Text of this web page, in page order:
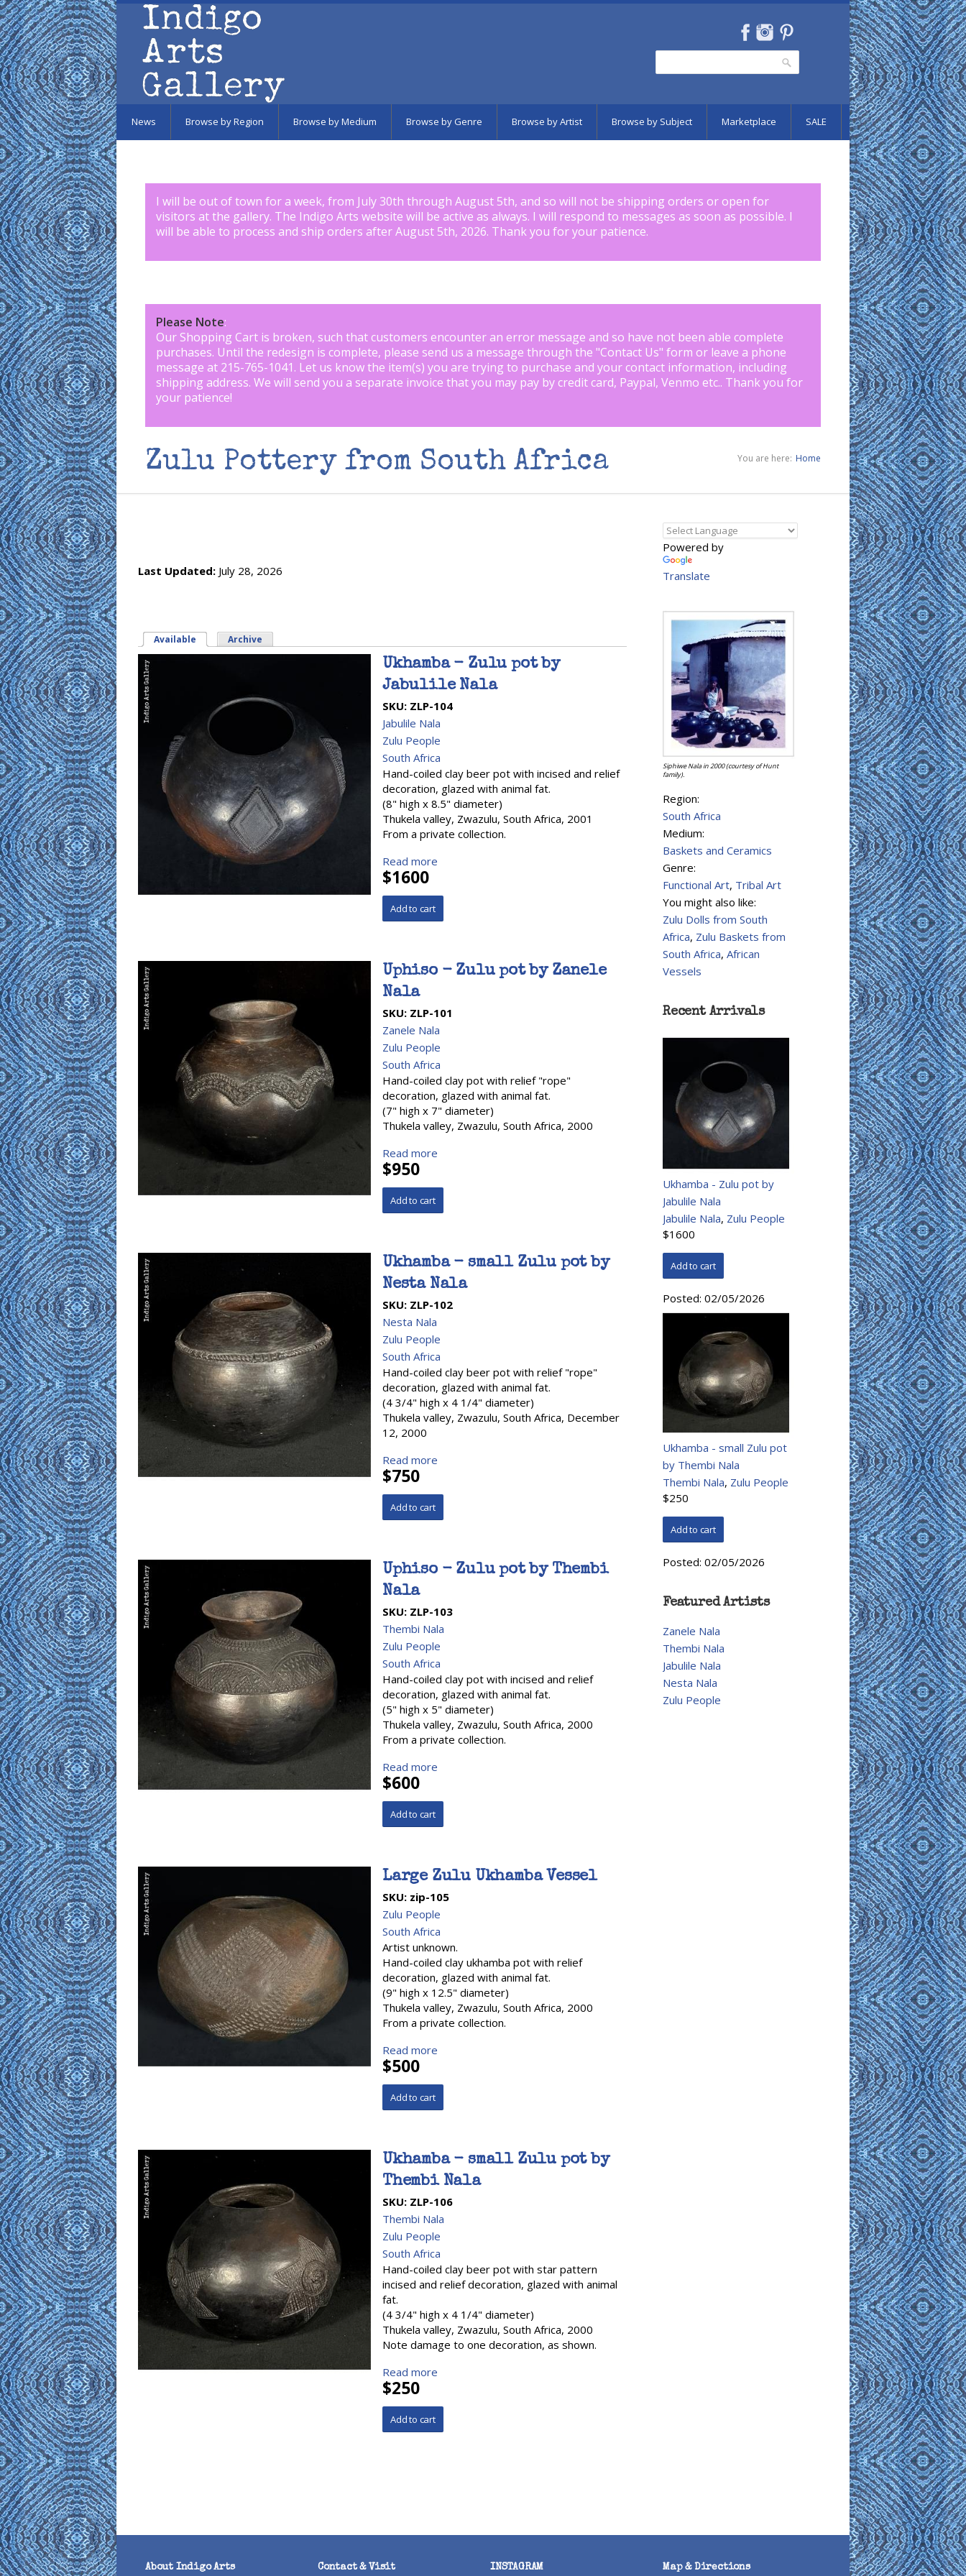
Skip to main content
News Browse by Region Browse by Medium Browse by Genre Browse by Artist Browse by Subject Marketplace SALE
I will be out of town for a week, from July 30th through August 5th, and so will not be shipping orders or open for
visitors at the gallery. The Indigo Arts website will be active as always. I will respond to messages as soon as possible. I
will be able to process and ship orders after August 5th, 2026. Thank you for your patience.
Please Note:
Our Shopping Cart is broken, such that customers encounter an error message and so have not been able complete
purchases. Until the redesign is complete, please send us a message through the "Contact Us" form or leave a phone
message at 215-765-1041. Let us know the item(s) you are trying to purchase and your contact information, including
shipping address. We will send you a separate invoice that you may pay by credit card, Paypal, Venmo etc.. Thank you for
your patience!
Zulu Pottery from South Africa You are here: Home
Last Updated: July 28, 2026
Available (active tab)
Archive
Ukhamba - Zulu pot by
Jabulile Nala
SKU: ZLP-104
Jabulile Nala
Zulu People
South Africa
Hand-coiled clay beer pot with incised and relief
decoration, glazed with animal fat.
(8" high x 8.5" diameter)
Thukela valley, Zwazulu, South Africa, 2001
From a private collection.
Read more
$1600
Uphiso - Zulu pot by Zanele
Nala
SKU: ZLP-101
Zanele Nala
Zulu People
South Africa
Hand-coiled clay pot with relief "rope"
decoration, glazed with animal fat.
(7" high x 7" diameter)
Thukela valley, Zwazulu, South Africa, 2000
Read more
$950
Ukhamba - small Zulu pot by
Nesta Nala
SKU: ZLP-102
Nesta Nala
Zulu People
South Africa
Hand-coiled clay beer pot with relief "rope"
decoration, glazed with animal fat.
(4 3/4" high x 4 1/4" diameter)
Thukela valley, Zwazulu, South Africa, December
12, 2000
Read more
$750
Uphiso - Zulu pot by Thembi
Nala
SKU: ZLP-103
Thembi Nala
Zulu People
South Africa
Hand-coiled clay pot with incised and relief
decoration, glazed with animal fat.
(5" high x 5" diameter)
Thukela valley, Zwazulu, South Africa, 2000
From a private collection.
Read more
$600
Large Zulu Ukhamba Vessel
SKU: zip-105
Zulu People
South Africa
Artist unknown.
Hand-coiled clay ukhamba pot with relief
decoration, glazed with animal fat.
(9" high x 12.5" diameter)
Thukela valley, Zwazulu, South Africa, 2000
From a private collection.
Read more
$500
Ukhamba - small Zulu pot by
Thembi Nala
SKU: ZLP-106
Thembi Nala
Zulu People
South Africa
Hand-coiled clay beer pot with star pattern
incised and relief decoration, glazed with animal
fat.
(4 3/4" high x 4 1/4" diameter)
Thukela valley, Zwazulu, South Africa, 2000
Note damage to one decoration, as shown.
Read more
$250
Powered by
Translate
Siphiwe Nala in 2000 (courtesy of Hunt
family).
Region:
South Africa
Medium:
Baskets and Ceramics
Genre:
Functional Art, Tribal Art
You might also like:
Zulu Dolls from South
Africa, Zulu Baskets from
South Africa, African
Vessels
Recent Arrivals
Ukhamba - Zulu pot by
Jabulile Nala
Jabulile Nala, Zulu People
$1600
Posted: 02/05/2026
Ukhamba - small Zulu pot
by Thembi Nala
Thembi Nala, Zulu People
$250
Posted: 02/05/2026
Featured Artists
Zanele Nala
Thembi Nala
Jabulile Nala
Nesta Nala
Zulu People
About Indigo Arts Contact & Visit INSTAGRAM Map & Directions